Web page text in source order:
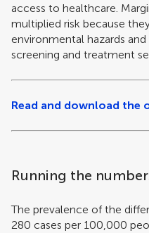
access to healthcare.
multiplied risk because
environmental hazards
screening and treatment
Read and download the
Running the
The prevalence of the
280 cases per 100,000